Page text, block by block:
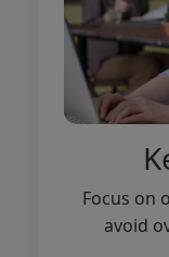
Focus on
avoid